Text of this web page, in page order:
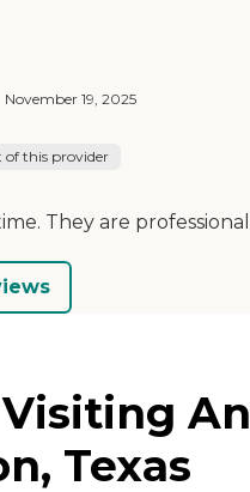
November 19, 2025
of this provider
They are
Texas